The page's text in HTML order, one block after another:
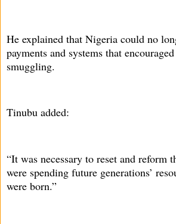
He explained that Nigeria could no
payments and systems that
smuggling.
Tinubu added:
“It was necessary to reset and reform
were spending future generations’
were born.”